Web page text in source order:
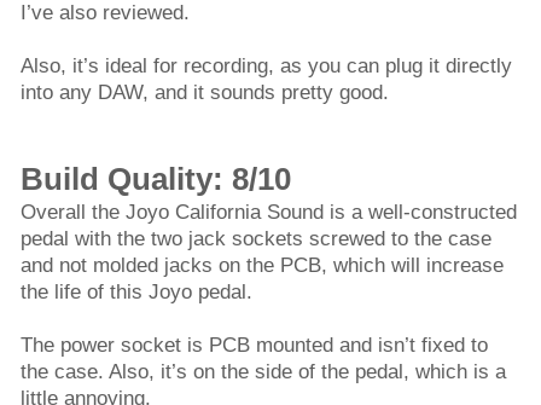
I’ve also reviewed.
Also, it’s ideal for recording, as you can plug it directly
into any DAW, and it sounds pretty good.
Build Quality: 8/10
Overall the Joyo California Sound is a well-constructed
pedal with the two jack sockets screwed to the case
and not molded jacks on the PCB, which will increase
the life of this Joyo pedal.
The power socket is PCB mounted and isn’t fixed to
the case. Also, it’s on the side of the pedal, which is a
little annoying.